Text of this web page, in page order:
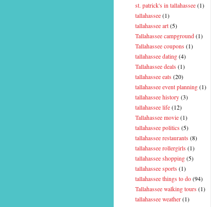
st. patrick's in tallahassee (1)
tallahassee (1)
tallahassee art (5)
Tallahassee campground (1)
Tallahassee coupons (1)
tallahassee dating (4)
Tallahassee deals (1)
tallahassee eats (20)
tallahassee event planning (1)
tallahassee history (3)
tallahassee life (12)
Tallahassee movie (1)
tallahassee politics (5)
tallahassee restaurants (8)
tallahassee rollergirls (1)
tallahassee shopping (5)
tallahassee sports (1)
tallahassee things to do (94)
Tallahassee walking tours (1)
tallahassee weather (1)